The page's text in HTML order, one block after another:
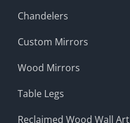
Chandelers
Custom Mirrors
Wood Mirrors
Table Legs
Reclaimed Wood Wall Art